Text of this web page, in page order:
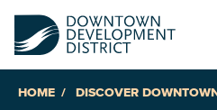
HOME DISCOVER